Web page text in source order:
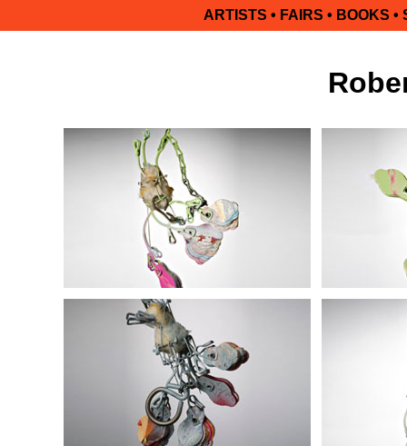
ARTISTS • FAIRS • BOOKS •